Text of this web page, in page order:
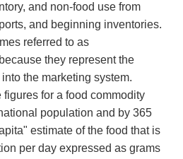
and non-food use from
and beginning inventories.
referred to as
they represent the
the marketing system.
for a food commodity
population and by 365
estimate of the food that is
per day expressed as grams